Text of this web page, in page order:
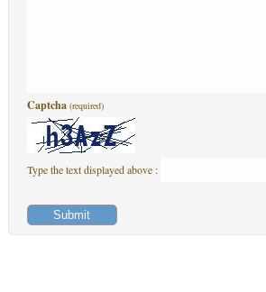
Captcha (required)
Type the text displayed above :